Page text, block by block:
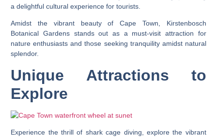
a delightful cultural experience for tourists.
Amidst the vibrant beauty of Cape Town, Kirstenbosch
Botanical Gardens stands out as a must-visit attraction for
nature enthusiasts and those seeking tranquility amidst natural
splendor.
Unique Attractions to
Explore
Experience the thrill of shark cage diving, explore the vibrant